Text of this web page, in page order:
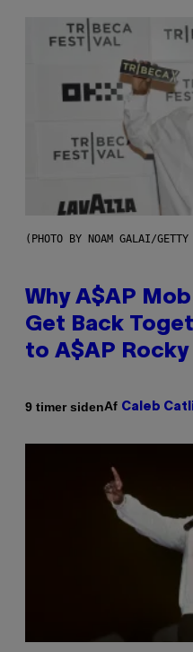
(PHOTO BY NOAM GALAI/
Why A$AP
Get Back
to A$AP Rocky
9 timer sidenAf Caleb